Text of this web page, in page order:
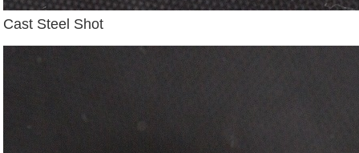
Cast Steel Shot